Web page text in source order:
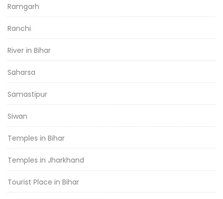
Ramgarh
Ranchi
River in Bihar
Saharsa
Samastipur
Siwan
Temples in Bihar
Temples in Jharkhand
Tourist Place in Bihar